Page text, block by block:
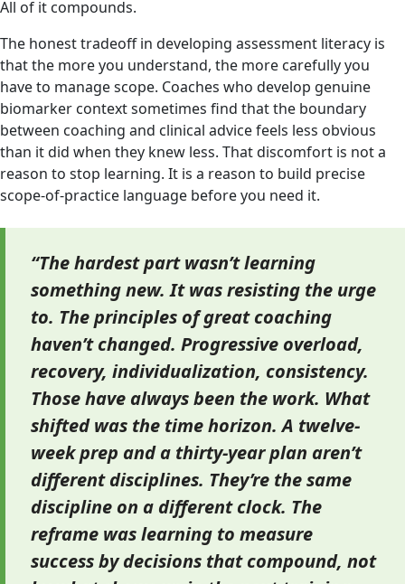
All of it compounds.
The honest tradeoff in developing assessment literacy is
that the more you understand, the more carefully you
have to manage scope. Coaches who develop genuine
biomarker context sometimes find that the boundary
between coaching and clinical advice feels less obvious
than it did when they knew less. That discomfort is not a
reason to stop learning. It is a reason to build precise
scope-of-practice language before you need it.
“The hardest part wasn’t learning
something new. It was resisting the urge
to. The principles of great coaching
haven’t changed. Progressive overload,
recovery, individualization, consistency.
Those have always been the work. What
shifted was the time horizon. A twelve-
week prep and a thirty-year plan aren’t
different disciplines. They’re the same
discipline on a different clock. The
reframe was learning to measure
success by decisions that compound, not